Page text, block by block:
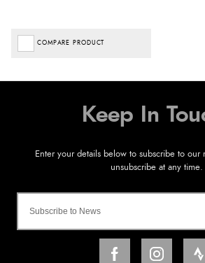
COMPARE PRODUCT